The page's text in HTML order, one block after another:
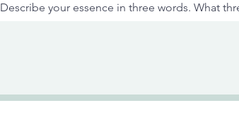
Describe your essence in three words. What